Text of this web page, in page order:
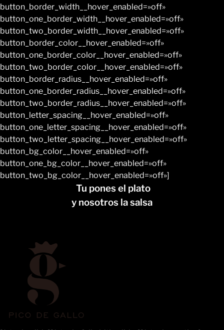
button_border_width__hover_enabled=»off»
button_one_border_width__hover_enabled=»off»
button_two_border_width__hover_enabled=»off»
button_border_color__hover_enabled=»off»
button_one_border_color__hover_enabled=»off»
button_two_border_color__hover_enabled=»off»
button_border_radius__hover_enabled=»off»
button_one_border_radius__hover_enabled=»off»
button_two_border_radius__hover_enabled=»off»
button_letter_spacing__hover_enabled=»off»
button_one_letter_spacing__hover_enabled=»off»
button_two_letter_spacing__hover_enabled=»off»
button_bg_color__hover_enabled=»off»
button_one_bg_color__hover_enabled=»off»
button_two_bg_color__hover_enabled=»off»]
Tu pones el plato
y nosotros la salsa